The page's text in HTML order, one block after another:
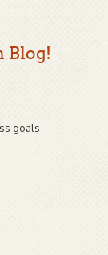
Blog!
goals